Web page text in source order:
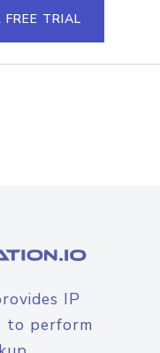
FREE TRIAL
IP
to perform